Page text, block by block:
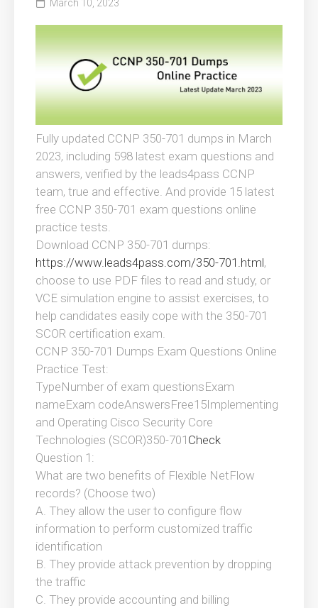
March 10, 2023
Fully updated CCNP 350-701 dumps in March
2023, including 598 latest exam questions and
answers, verified by the leads4pass CCNP
team, true and effective. And provide 15 latest
free CCNP 350-701 exam questions online
practice tests.
Download CCNP 350-701 dumps:
https://www.leads4pass.com/350-701.html,
choose to use PDF files to read and study, or
VCE simulation engine to assist exercises, to
help candidates easily cope with the 350-701
SCOR certification exam.
CCNP 350-701 Dumps Exam Questions Online
Practice Test:
TypeNumber of exam questionsExam
nameExam codeAnswersFree15Implementing
and Operating Cisco Security Core
Technologies (SCOR)350-701 Check
Question 1:
What are two benefits of Flexible NetFlow
records? (Choose two)
A. They allow the user to configure flow
information to perform customized traffic
identification
B. They provide attack prevention by dropping
the traffic
C. They provide accounting and billing